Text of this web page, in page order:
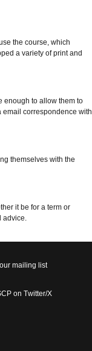
the course, which
a variety of print and
enough to allow them to
correspondence with
themselves with the
it be for a term or
advice.
mailing list
on Τwitter/X